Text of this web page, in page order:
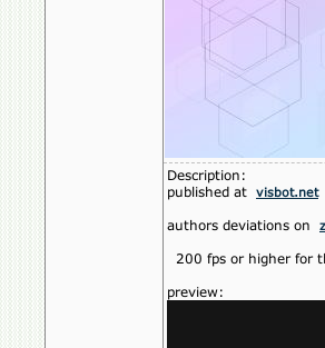
Description:
published at visbot.net
authors deviations on
200 fps or higher for
preview: